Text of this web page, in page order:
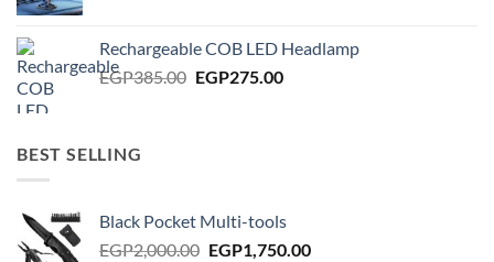
EGP550.00.EGP400.00.
Rechargeable COB LED Headlamp
EGP385.00 Original
EGP275.00Current
BEST SELLING
Black Pocket Multi-tools
EGP2,000.00 Original
EGP1,750.00Current